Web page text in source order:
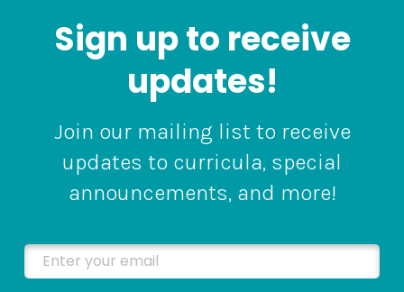
Sign up to receive
updates!
Join our mailing list to receive
updates to curricula, special
announcements, and more!
Enter your email